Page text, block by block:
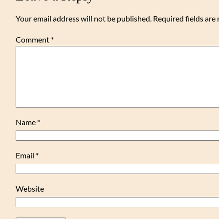
Your email address will not be published. Required fields are
Comment *
Name *
Email *
Website